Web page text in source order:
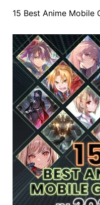
15 Best Anime Mobile